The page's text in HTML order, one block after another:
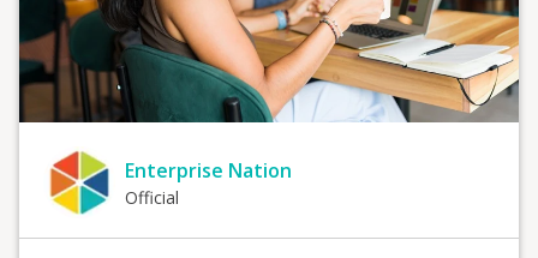
Enterprise Nation
Official